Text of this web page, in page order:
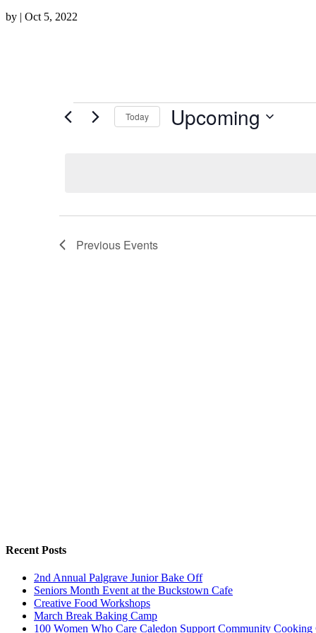
by | Oct 5, 2022
Events Today Upcoming
Previous Events
Recent Posts
2nd Annual Palgrave Junior Bake Off
Seniors Month Event at the Buckstown Cafe
Creative Food Workshops
March Break Baking Camp
100 Women Who Care Caledon Support Community Cooking